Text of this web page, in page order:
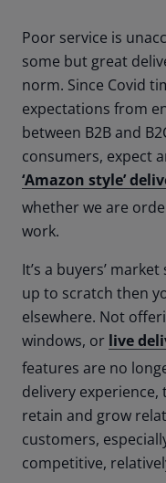
Poor service is
some but great
norm. Since Covid
expectations from
between B2B and
consumers, expect
‘Amazon style’
whether we are
work.
It’s a buyers’
up to scratch then
elsewhere. Not
windows, or live
features are no
delivery
retain and grow
customers,
competitive,